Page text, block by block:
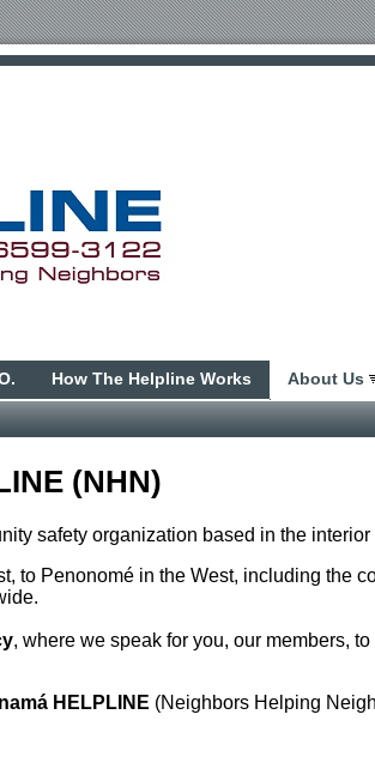
How The Helpline Works About Us
(NHN)
safety organization based in the interior
to Penonomé in the West, including the
, where we speak for you, our members,
HELPLINE (Neighbors